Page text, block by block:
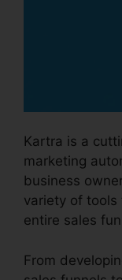
Kartra is a
marketing
business
variety of
entire sales
From